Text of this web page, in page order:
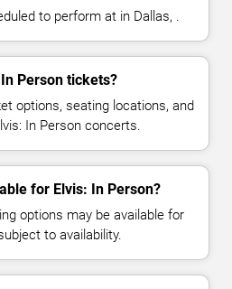
to perform at in Dallas, .
Person tickets?
options, seating locations, and
In Person concerts.
for Elvis: In Person?
options may be available for
to availability.